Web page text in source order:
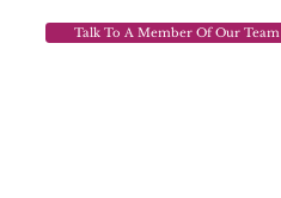
Talk To A Member Of Our Team